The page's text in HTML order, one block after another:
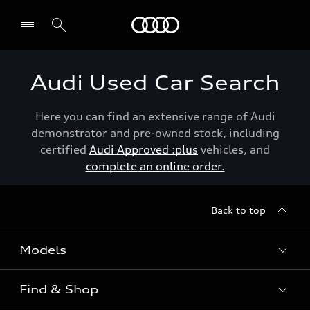
Audi Used Car Search
Here you can find an extensive range of Audi
demonstrator and pre-owned stock, including
certified Audi Approved :plus vehicles, and
complete an online order.
Back to top
Models
View the range
Find & Shop